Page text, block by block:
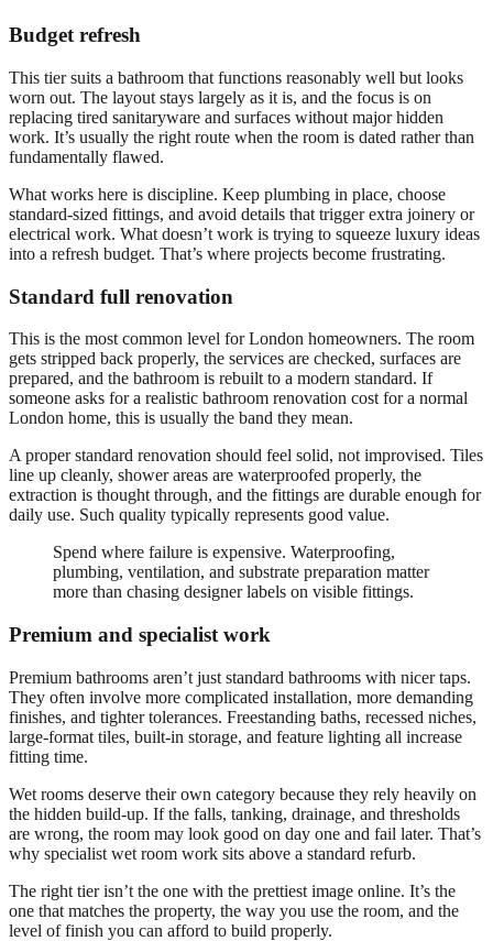
Budget refresh
This tier suits a bathroom that functions reasonably well but looks
worn out. The layout stays largely as it is, and the focus is on
replacing tired sanitaryware and surfaces without major hidden
work. It’s usually the right route when the room is dated rather than
fundamentally flawed.
What works here is discipline. Keep plumbing in place, choose
standard-sized fittings, and avoid details that trigger extra joinery or
electrical work. What doesn’t work is trying to squeeze luxury ideas
into a refresh budget. That’s where projects become frustrating.
Standard full renovation
This is the most common level for London homeowners. The room
gets stripped back properly, the services are checked, surfaces are
prepared, and the bathroom is rebuilt to a modern standard. If
someone asks for a realistic bathroom renovation cost for a normal
London home, this is usually the band they mean.
A proper standard renovation should feel solid, not improvised. Tiles
line up cleanly, shower areas are waterproofed properly, the
extraction is thought through, and the fittings are durable enough for
daily use. Such quality typically represents good value.
Spend where failure is expensive. Waterproofing,
plumbing, ventilation, and substrate preparation matter
more than chasing designer labels on visible fittings.
Premium and specialist work
Premium bathrooms aren’t just standard bathrooms with nicer taps.
They often involve more complicated installation, more demanding
finishes, and tighter tolerances. Freestanding baths, recessed niches,
large-format tiles, built-in storage, and feature lighting all increase
fitting time.
Wet rooms deserve their own category because they rely heavily on
the hidden build-up. If the falls, tanking, drainage, and thresholds
are wrong, the room may look good on day one and fail later. That’s
why specialist wet room work sits above a standard refurb.
The right tier isn’t the one with the prettiest image online. It’s the
one that matches the property, the way you use the room, and the
level of finish you can afford to build properly.